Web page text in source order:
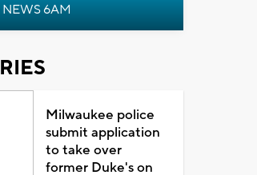
6AM
Milwaukee police
submit application
to take over
former Duke's on